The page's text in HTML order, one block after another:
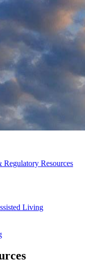
Regulatory Resources
Living